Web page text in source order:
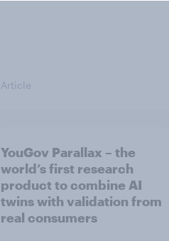
Article
YouGov Parallax – the
world’s first research
product to combine AI
twins with validation from
real consumers